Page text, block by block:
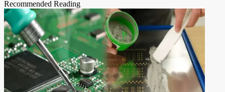
Recommended Reading